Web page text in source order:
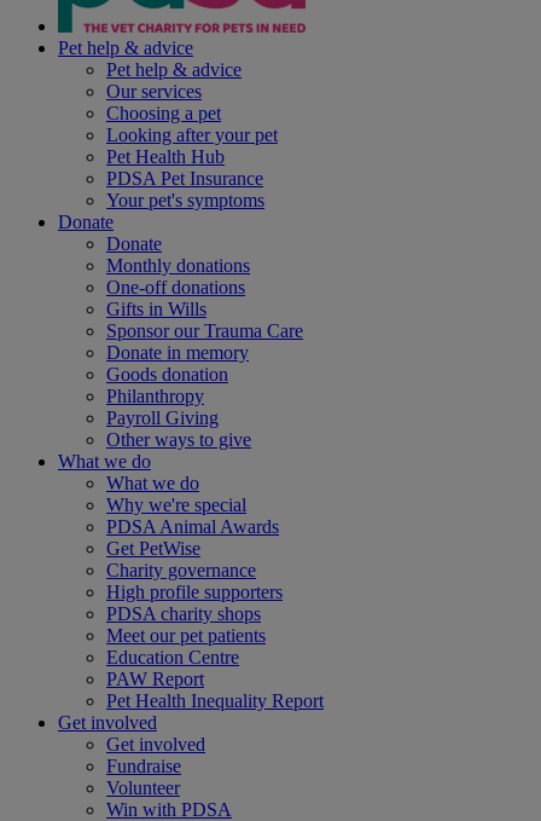
Pet help & advice
Pet help & advice
Our services
Choosing a pet
Looking after your pet
Pet Health Hub
PDSA Pet Insurance
Your pet's symptoms
Donate
Donate
Monthly donations
One-off donations
Gifts in Wills
Sponsor our Trauma Care
Donate in memory
Goods donation
Philanthropy
Payroll Giving
Other ways to give
What we do
What we do
Why we're special
PDSA Animal Awards
Get PetWise
Charity governance
High profile supporters
PDSA charity shops
Meet our pet patients
Education Centre
PAW Report
Pet Health Inequality Report
Get involved
Get involved
Fundraise
Volunteer
Win with PDSA